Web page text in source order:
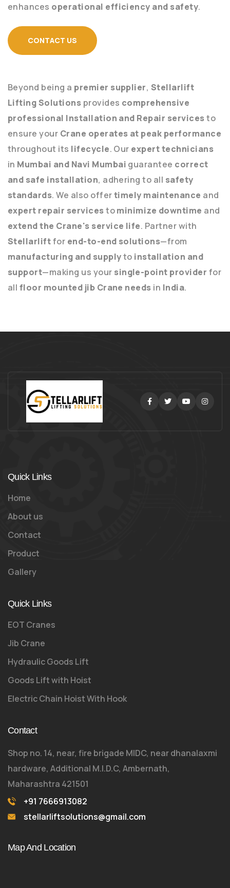
enhances operational efficiency and safety.
CONTACT US
Beyond being a premier supplier, Stellarlift
Lifting Solutions provides comprehensive
professional Installation and Repair servicesto
ensure your Crane operates at peak performance
throughout its lifecycle. Our expert technicians
in Mumbai and Navi Mumbai guarantee correct
and safe installation, adhering to all safety
standards. We also offertimely maintenance and
expert repair servicestominimize downtime and
extend the Crane's service life. Partner with
Stellarliftfor end-to-end solutions—from
manufacturing and supplyto installation and
support—making us your single-point provider for
all floor mounted jib Crane needs in India.
Facebook
Quick Links
Home
About us
Contact
Product
Gallery
Quick Links
EOT Cranes
Jib Crane
Hydraulic Goods Lift
Goods Lift with Hoist
Electric Chain Hoist With Hook
Contact
Shop no. 14, near, fire brigade MIDC, near dhanalaxmi
hardware, Additional M.I.D.C, Ambernath,
Maharashtra 421501
+91 7666913082
stellarliftsolutions@gmail.com
Map And Location